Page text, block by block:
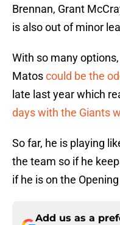
Brennan, Grant
is also out of minor
With so many
Matoscould be the
late last year which
days with the Giants
So far, he is playing
the team so if he
if he is on the
Add us as a